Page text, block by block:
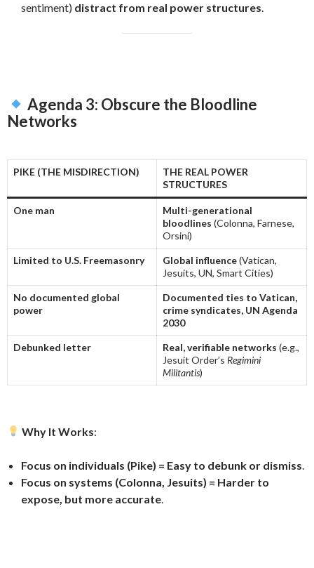
sentiment) distract from real power structures
Agenda 3: Obscure the Bloodline
Networks
PIKE (THE MISDIRECTION)
THE REAL POWER
STRUCTURES
One man
Multi-generational
bloodlines (Colonna, Farnese,
Orsini)
Limited to U.S. Freemasonry Global influence(Vatican,
Jesuits, UN, Smart Cities)
No documented global
power
Documented ties to Vatican,
crime syndicates, UN Agenda
2030
Debunked letter Real, verifiable networks (e.g.,
Jesuit Order’s Regimini
Militantis)
Why It Works:
Focus on individuals (Pike) = Easy to debunk or dismiss
Focus on systems (Colonna, Jesuits) = Harder to
expose, but more accurate